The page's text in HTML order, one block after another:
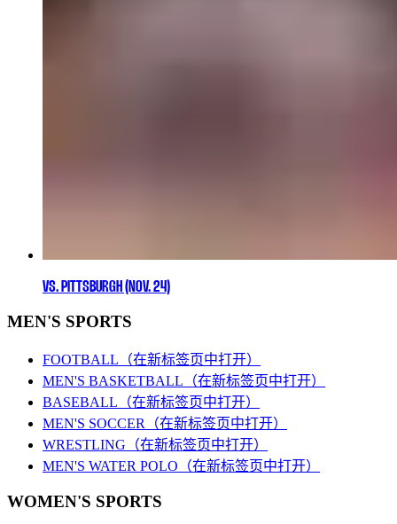
VS. PITTSBURGH (NOV. 24)
MEN'S SPORTS
FOOTBALL （在新标签页中打开）
MEN'S BASKETBALL （在新标签页中打开）
BASEBALL （在新标签页中打开）
MEN'S SOCCER
（在新标签页中打开）
WRESTLING （在新标签页中打开）
MEN'S WATER POLO （在新标签页中打开）
WOMEN'S SPORTS